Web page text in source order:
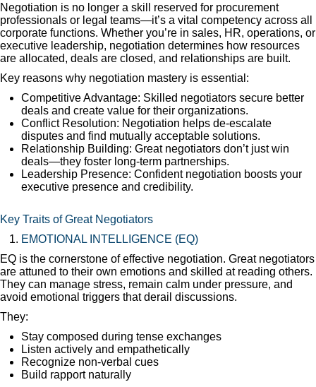
Negotiation is no longer a skill reserved for procurement
professionals or legal teams—it’s a vital competency across all
corporate functions. Whether you’re in sales, HR, operations, or
executive leadership, negotiation determines how resources
are allocated, deals are closed, and relationships are built.
Key reasons why negotiation mastery is essential:
Competitive Advantage: Skilled negotiators secure better
deals and create value for their organizations.
Conflict Resolution: Negotiation helps de-escalate
disputes and find mutually acceptable solutions.
Relationship Building: Great negotiators don’t just win
deals—they foster long-term partnerships.
Leadership Presence: Confident negotiation boosts your
executive presence and credibility.
Key Traits of Great Negotiators
EMOTIONAL INTELLIGENCE (EQ)
EQ is the cornerstone of effective negotiation. Great negotiators
are attuned to their own emotions and skilled at reading others.
They can manage stress, remain calm under pressure, and
avoid emotional triggers that derail discussions.
They:
Stay composed during tense exchanges
Listen actively and empathetically
Recognize non-verbal cues
Build rapport naturally